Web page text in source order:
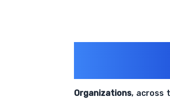
Organizations, across